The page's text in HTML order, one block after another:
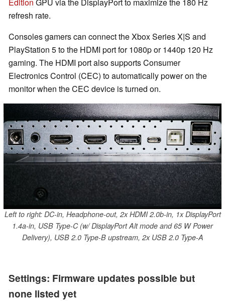
Edition GPU via the DisplayPort to maximize the 180 Hz
refresh rate.
Consoles gamers can connect the Xbox Series X|S and
PlayStation 5 to the HDMI port for 1080p or 1440p 120 Hz
gaming. The HDMI port also supports Consumer
Electronics Control (CEC) to automatically power on the
monitor when the CEC device is turned on.
Left to right: DC-in, Headphone-out, 2x HDMI 2.0b-in, 1x DisplayPort
1.4a-in, USB Type-C (w/ DisplayPort Alt mode and 65 W Power
Delivery), USB 2.0 Type-B upstream, 2x USB 2.0 Type-A
Settings: Firmware updates possible but
none listed yet